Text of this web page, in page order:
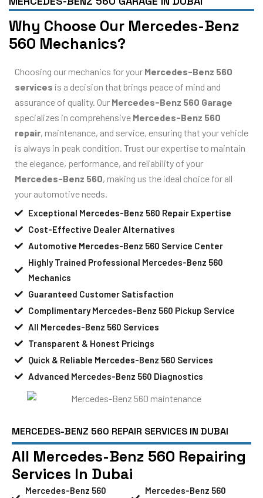
Why Choose Our Mercedes-Benz
560 Mechanics?
Choosing our mechanics for your Mercedes-Benz 560
services is a decision that brings peace of mind and
assurance of quality. Our Mercedes-Benz 560 Garage
specializes in comprehensive Mercedes-Benz 560
repair, maintenance, and service, ensuring that your vehicle
is always in peak condition. Trust our expertise to maintain
the elegance, performance, and reliability of your
Mercedes-Benz 560, making us the ideal choice for all
your automotive needs.
Exceptional Mercedes-Benz 560 Repair Expertise
Cost-Effective Dealer Alternatives
Automotive Mercedes-Benz 560 Service Center
Highly Trained Professional Mercedes-Benz 560
Mechanics
Guaranteed Customer Satisfaction
Complimentary Mercedes-Benz 560 Pickup Service
All Mercedes-Benz 560 Services
Transparent & Honest Pricings
Quick & Reliable Mercedes-Benz 560 Services
Advanced Mercedes-Benz 560 Diagnostics
MERCEDES-BENZ 560 REPAIR SERVICES IN DUBAI
All Mercedes-Benz 560 Repairing
Services In Dubai
Mercedes-Benz 560
Mercedes-Benz 560